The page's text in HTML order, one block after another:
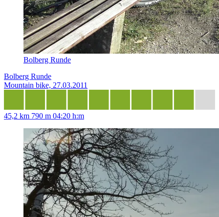
Bolberg Runde
Bolberg Runde
Mountain bike, 27.03.2011
45,2 km 790 m 04:20 h:m